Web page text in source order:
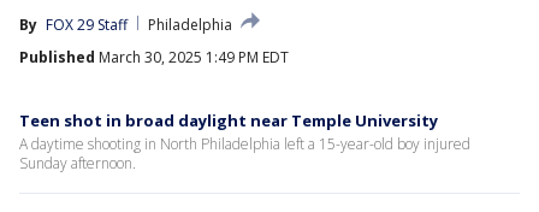
By FOX 29 Staff
Philadelphia
Published March 30, 2025 1:49 PM EDT
Teen shot in broad daylight near Temple University
A daytime shooting in North Philadelphia left a 15-year-old boy injured
Sunday afternoon.